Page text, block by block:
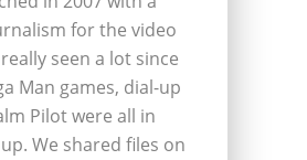
for the video
seen a lot since
Man games, dial-up
Pilot were all in
We shared files on